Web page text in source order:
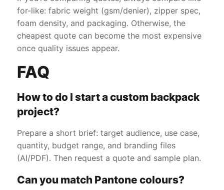
for-like: fabric weight (gsm/denier), zipper spec,
foam density, and packaging. Otherwise, the
cheapest quote can become the most expensive
once quality issues appear.
FAQ
How to do I start a custom backpack
project?
Prepare a short brief: target audience, use case,
quantity, budget range, and branding files
(AI/PDF). Then request a quote and sample plan.
Can you match Pantone colours?